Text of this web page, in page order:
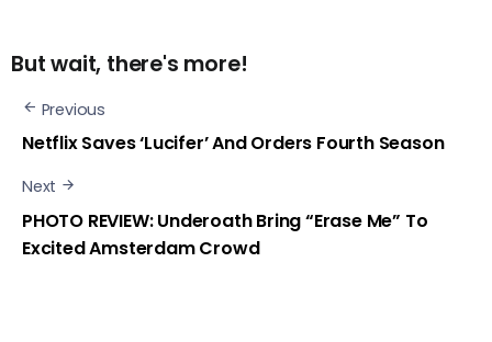
But wait, there's more!
Previous
Netflix Saves ‘Lucifer’ And Orders Fourth Season
Next
PHOTO REVIEW: Underoath Bring “Erase Me” To
Excited Amsterdam Crowd